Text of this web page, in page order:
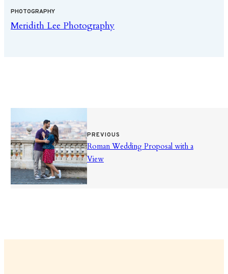
PHOTOGRAPHY
Meridith Lee Photography
PREVIOUS
Roman Wedding Proposal with a
View